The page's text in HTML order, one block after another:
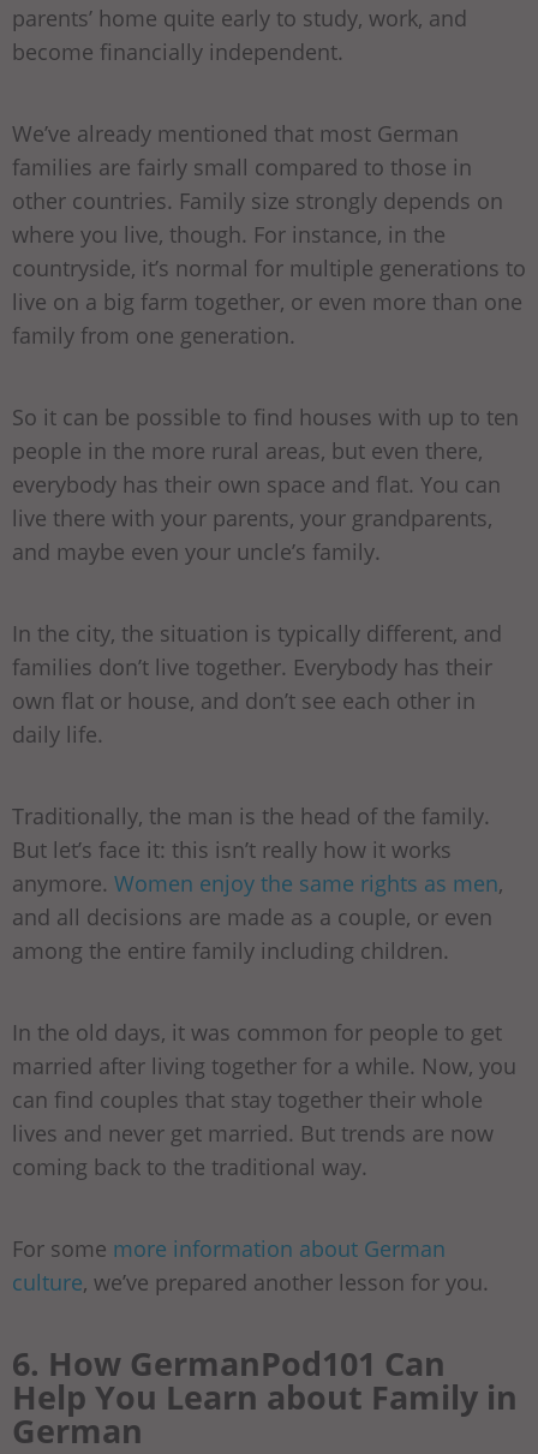
parents’ home quite early to study, work, and
become financially independent.
We’ve already mentioned that most German
families are fairly small compared to those in
other countries. Family size strongly depends on
where you live, though. For instance, in the
countryside, it’s normal for multiple generations to
live on a big farm together, or even more than one
family from one generation.
So it can be possible to find houses with up to ten
people in the more rural areas, but even there,
everybody has their own space and flat. You can
live there with your parents, your grandparents,
and maybe even your uncle’s family.
In the city, the situation is typically different, and
families don’t live together. Everybody has their
own flat or house, and don’t see each other in
daily life.
Traditionally, the man is the head of the family.
But let’s face it: this isn’t really how it works
anymore. Women enjoy the same rights as men,
and all decisions are made as a couple, or even
among the entire family including children.
In the old days, it was common for people to get
married after living together for a while. Now, you
can find couples that stay together their whole
lives and never get married. But trends are now
coming back to the traditional way.
For some more information about German
culture, we’ve prepared another lesson for you.
6. How GermanPod101 Can
Help You Learn about Family in
German